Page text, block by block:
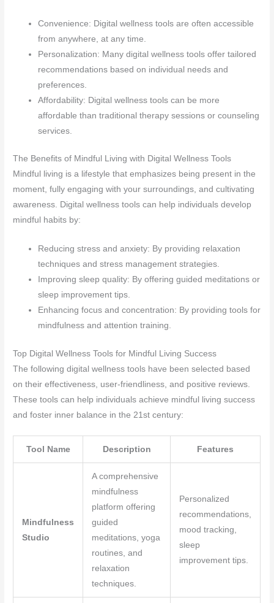
Convenience: Digital wellness tools are often accessible
from anywhere, at any time.
Personalization: Many digital wellness tools offer tailored
recommendations based on individual needs and
preferences.
Affordability: Digital wellness tools can be more
affordable than traditional therapy sessions or counseling
services.
The Benefits of Mindful Living with Digital Wellness Tools
Mindful living is a lifestyle that emphasizes being present in the
moment, fully engaging with your surroundings, and cultivating
awareness. Digital wellness tools can help individuals develop
mindful habits by:
Reducing stress and anxiety: By providing relaxation
techniques and stress management strategies.
Improving sleep quality: By offering guided meditations or
sleep improvement tips.
Enhancing focus and concentration: By providing tools for
mindfulness and attention training.
Top Digital Wellness Tools for Mindful Living Success
The following digital wellness tools have been selected based
on their effectiveness, user-friendliness, and positive reviews.
These tools can help individuals achieve mindful living success
and foster inner balance in the 21st century:
Tool Name Description Features
Mindfulness
Studio
A comprehensive
mindfulness
platform offering
guided
meditations, yoga
routines, and
relaxation
techniques.
Personalized
recommendations,
mood tracking,
sleep
improvement tips.